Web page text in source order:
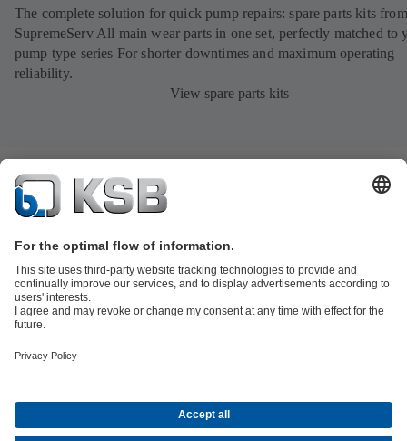
The complete solution for quick pump repairs: spare parts kits
SupremeServ All main wear parts in one set, perfectly matched to
pump type series For shorter downtimes and maximum operating
reliability.
View spare parts kits
Water Technology
TechnologyBuilding ServicesEnergy Technology